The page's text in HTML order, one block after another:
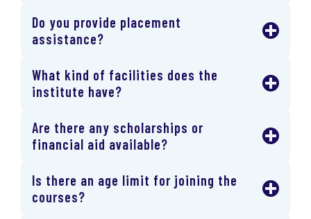
Do you provide placement
assistance?
What kind of facilities does the
institute have?
Are there any scholarships or
financial aid available?
Is there an age limit for joining the
courses?